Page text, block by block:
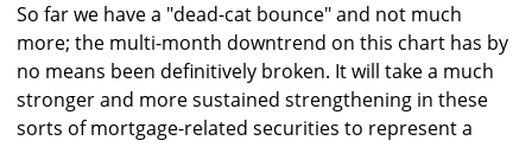
So far we have a "dead-cat bounce" and not much
more; the multi-month downtrend on this chart has by
no means been definitively broken. It will take a much
stronger and more sustained strengthening in these
sorts of mortgage-related securities to represent a